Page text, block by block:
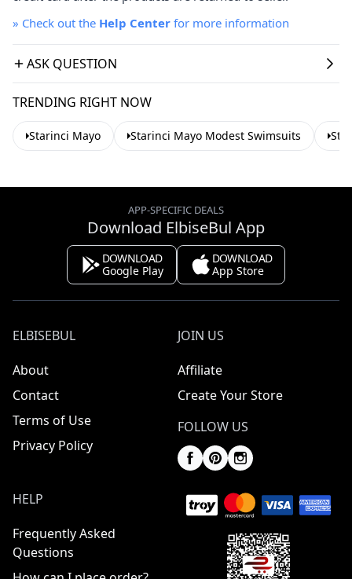
» Check out the Help Center for more information
ASK QUESTION
TRENDING RIGHT NOW
Starinci Mayo Starinci Mayo Modest Swimsuits
APP-SPECIFIC DEALS
Download ElbiseBul App
DOWNLOAD
Google Play
DOWNLOAD
App Store
ELBISEBUL
About
Contact
Terms of Use
Privacy Policy
JOIN US
Affiliate
Create Your Store
FOLLOW US
HELP
Frequently Asked
Questions